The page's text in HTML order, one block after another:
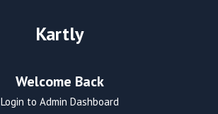
Kartly
Welcome Back
Login to Admin Dashboard